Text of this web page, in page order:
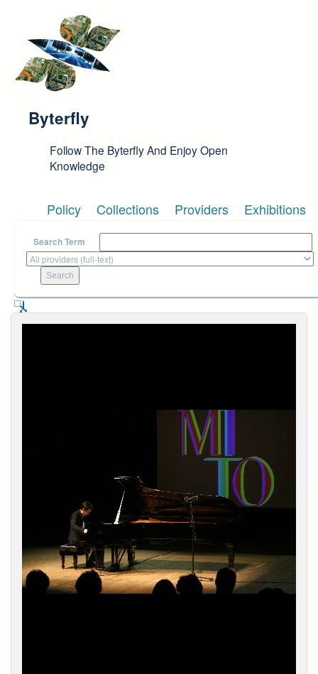
Byterfly
Follow The Byterfly And Enjoy Open
Knowledge
Policy Collections Providers Exhibitions
Search Term